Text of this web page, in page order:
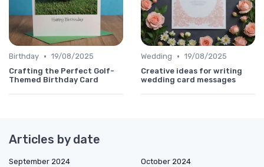
Birthday • 19/08/2025
Crafting the Perfect Golf-
Themed Birthday Card
Wedding • 19/08/2025
Creative ideas for writing
wedding card messages
Articles by date
September 2024
October 2024